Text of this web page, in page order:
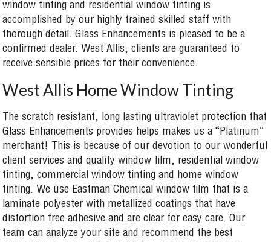
window tinting and residential window tinting is
accomplished by our highly trained skilled staff with
thorough detail. Glass Enhancements is pleased to be a
confirmed dealer. West Allis, clients are guaranteed to
receive sensible prices for their convenience.
West Allis Home Window Tinting
The scratch resistant, long lasting ultraviolet protection that
Glass Enhancements provides helps makes us a “Platinum”
merchant! This is because of our devotion to our wonderful
client services and quality window film, residential window
tinting, commercial window tinting and home window
tinting. We use Eastman Chemical window film that is a
laminate polyester with metallized coatings that have
distortion free adhesive and are clear for easy care. Our
team can analyze your site and recommend the best